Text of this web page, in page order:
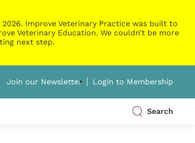
Improve Veterinary Practice was built to
Veterinary Education. We couldn’t be more
next step.
Join our Newsletter Login to Membership
Search